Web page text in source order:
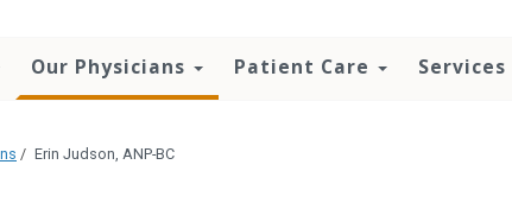
Our Physicians Patient Care Services
/ Erin Judson, ANP-BC